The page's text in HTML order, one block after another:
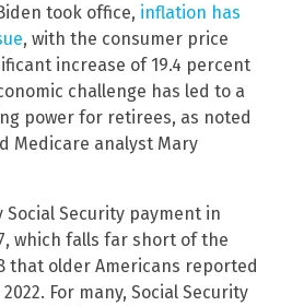
took office, inflation has
, with the consumer price
increase of 19.4 percent
challenge has led to a
power for retirees, as noted
Medicare analyst Mary
Social Security payment in
which falls far short of the
that older Americans reported
For many, Social Security